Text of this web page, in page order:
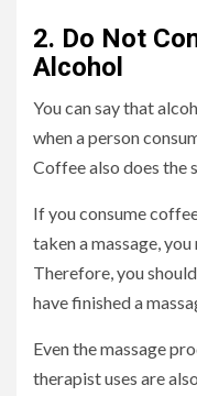
2. Do Not
Alcohol
You can say that
when a person
Coffee also does the
If you consume
taken a massage,
Therefore, you
have finished a
Even the massage
therapist uses are